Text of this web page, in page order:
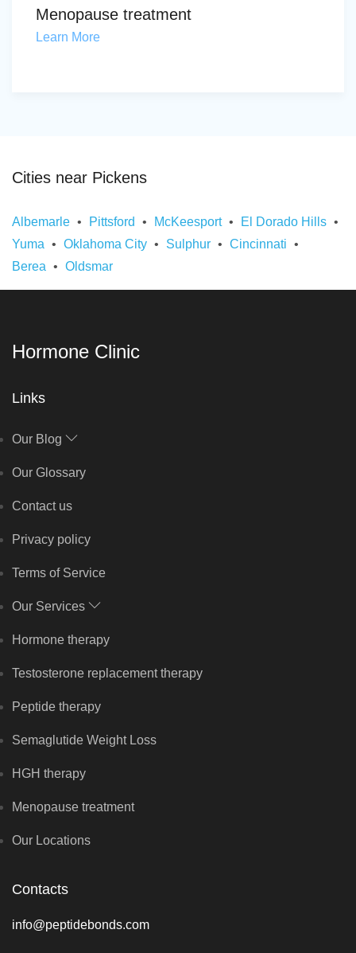
Menopause treatment
Learn More
Cities near Pickens
Albemarle Pittsford McKeesport
El Dorado Hills
Yuma
Oklahoma City Sulphur
Cincinnati
Berea
Oldsmar
Hormone Clinic
Links
Our Blog
Our Glossary
Contact us
Privacy policy
Terms of Service
Our Services
Hormone therapy
Testosterone replacement therapy
Peptide therapy
Semaglutide Weight Loss
HGH therapy
Menopause treatment
Our Locations
Contacts
info@peptidebonds.com